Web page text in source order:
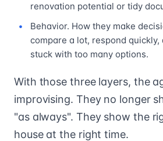
renovation potential or tidy
Behavior. How they make
compare a lot, respond
stuck with too many options.
With those three layers, the
improvising. They no longer
"as always". They show the
house at the right time.